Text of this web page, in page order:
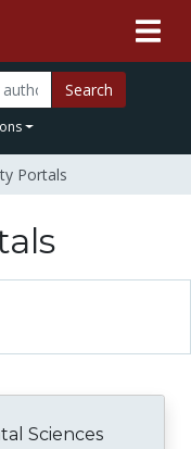
Search
Portals
Sciences